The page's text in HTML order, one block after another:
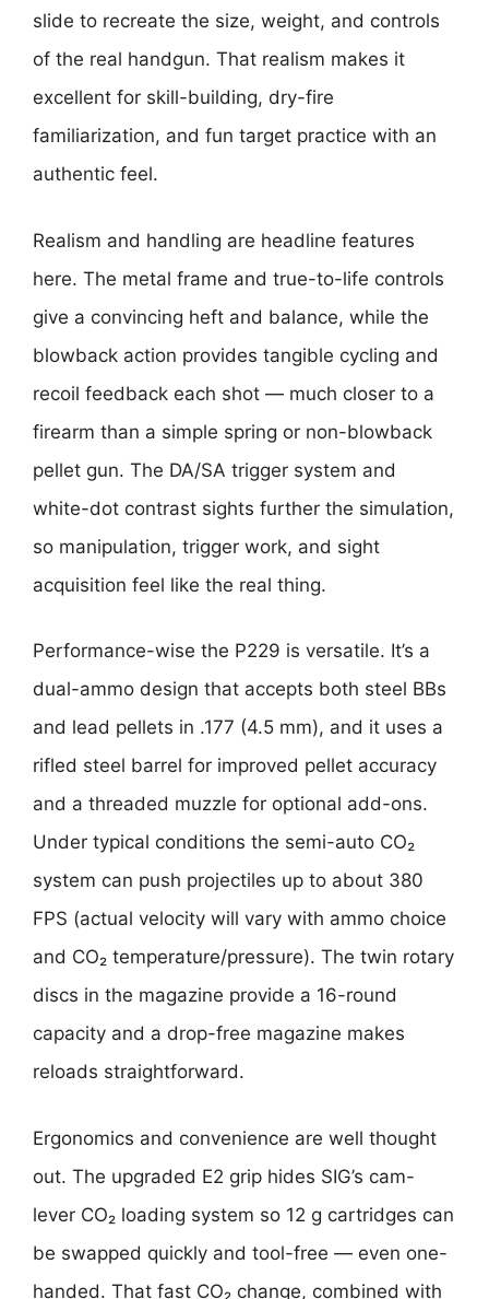
slide to recreate the size, weight, and controls
of the real handgun. That realism makes it
excellent for skill-building, dry-fire
familiarization, and fun target practice with an
authentic feel.
Realism and handling are headline features
here. The metal frame and true-to-life controls
give a convincing heft and balance, while the
blowback action provides tangible cycling and
recoil feedback each shot — much closer to a
firearm than a simple spring or non-blowback
pellet gun. The DA/SA trigger system and
white-dot contrast sights further the simulation,
so manipulation, trigger work, and sight
acquisition feel like the real thing.
Performance-wise the P229 is versatile. It’s a
dual-ammo design that accepts both steel BBs
and lead pellets in .177 (4.5 mm), and it uses a
rifled steel barrel for improved pellet accuracy
and a threaded muzzle for optional add-ons.
Under typical conditions the semi-auto CO₂
system can push projectiles up to about 380
FPS (actual velocity will vary with ammo choice
and CO₂ temperature/pressure). The twin rotary
discs in the magazine provide a 16-round
capacity and a drop-free magazine makes
reloads straightforward.
Ergonomics and convenience are well thought
out. The upgraded E2 grip hides SIG’s cam-
lever CO₂ loading system so 12 g cartridges can
be swapped quickly and tool-free — even one-
handed. That fast CO₂ change, combined with